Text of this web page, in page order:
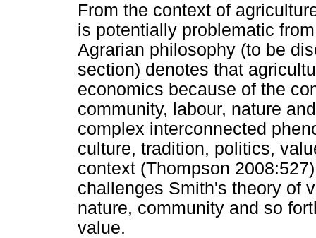
From the context of
is potentially problematic
Agrarian philosophy (to be
section) denotes that
economics because of the
community, labour, nature
complex interconnected
culture, tradition, politics,
context (Thompson
challenges Smith's theory of
nature, community and so
value.